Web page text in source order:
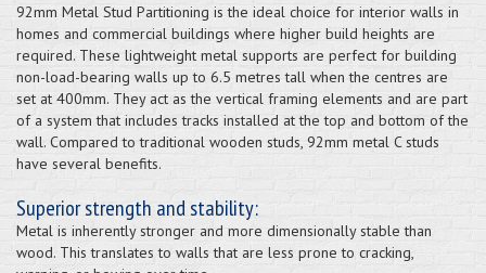
92mm Metal Stud Partitioning is the ideal choice for interior walls in
homes and commercial buildings where higher build heights are
required. These lightweight metal supports are perfect for building
non-load-bearing walls up to 6.5 metres tall when the centres are
set at 400mm. They act as the vertical framing elements and are part
of a system that includes tracks installed at the top and bottom of the
wall. Compared to traditional wooden studs, 92mm metal C studs
have several benefits.
Superior strength and stability:
Metal is inherently stronger and more dimensionally stable than
wood. This translates to walls that are less prone to cracking,